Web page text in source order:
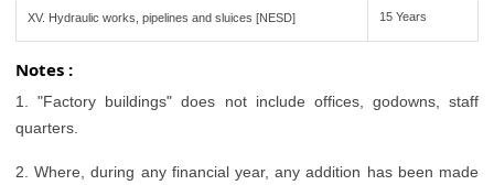
XV. Hydraulic works, pipelines and sluices [NESD] 15 Years
Notes :
1. "Factory buildings" does not include offices, godowns, staff
quarters.
2. Where, during any financial year, any addition has been made